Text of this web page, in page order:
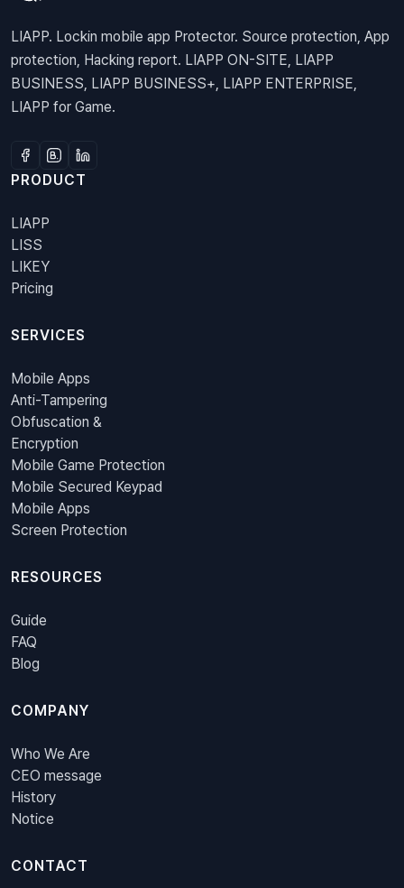
LIAPP. Lockin mobile app Protector. Source protection, App
protection, Hacking report. LIAPP ON-SITE, LIAPP
BUSINESS, LIAPP BUSINESS+, LIAPP ENTERPRISE,
LIAPP for Game.
PRODUCT
LIAPP
LISS
LIKEY
Pricing
SERVICES
Mobile Apps
Anti-Tampering
Obfuscation &
Encryption
Mobile Game Protection
Mobile Secured Keypad
Mobile Apps
Screen Protection
RESOURCES
Guide
FAQ
Blog
COMPANY
Who We Are
CEO message
History
Notice
CONTACT